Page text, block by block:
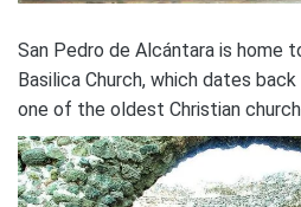
San Pedro de Alcántara is home
Basilica Church, which dates
one of the oldest Christian